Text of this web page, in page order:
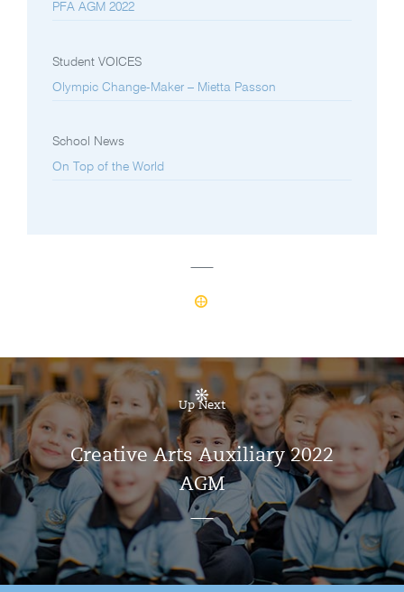
PFA AGM 2022
Student VOICES
Olympic Change-Maker – Mietta Passon
School News
On Top of the World
Up Next
Creative Arts Auxiliary 2022
AGM